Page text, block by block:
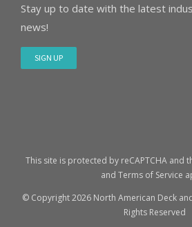
Stay up to date with the latest
news!
SIGN UP
This site is protected by reCAPTCHA and
and Terms of Service
© Copyright2026 North American Deck
Rights Reserved